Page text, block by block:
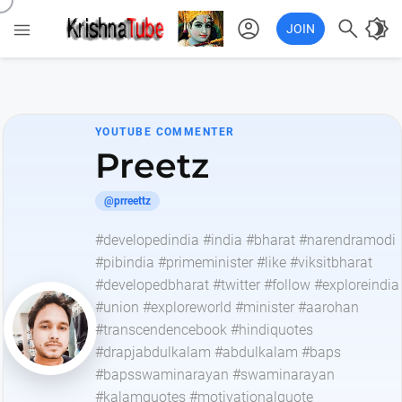
 account_circle JOIN  brightness_4
YOUTUBE COMMENTER
Preetz
@prreettz
#developedindia #india #bharat #narendramodi
#pibindia #primeminister #like #viksitbharat
#developedbharat #twitter #follow #exploreindia
#union #exploreworld #minister #aarohan
#transcendencebook #hindiquotes
#drapjabdulkalam #abdulkalam #baps
#bapsswaminarayan #swaminarayan
#kalamquotes #motivationalquote